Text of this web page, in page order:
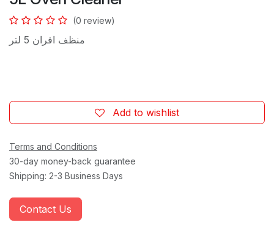
(0 review)
منظف افران 5 لتر
Add to wishlist
Terms and Conditions
30-day money-back guarantee
Shipping: 2-3 Business Days
Contact Us